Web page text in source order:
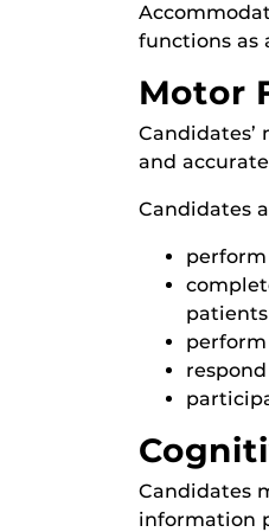
functions as
Motor
and
Candidates
patients
Candidates
information